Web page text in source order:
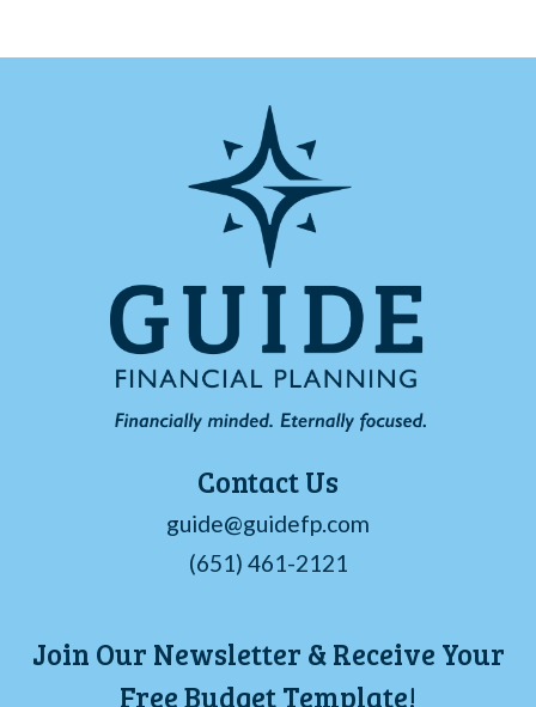
Contact Us
guide@guidefp.com
(651) 461-2121
Join Our Newsletter & Receive Your
Free Budget Template!